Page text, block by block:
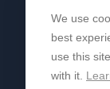
We use
best
use this
with it.